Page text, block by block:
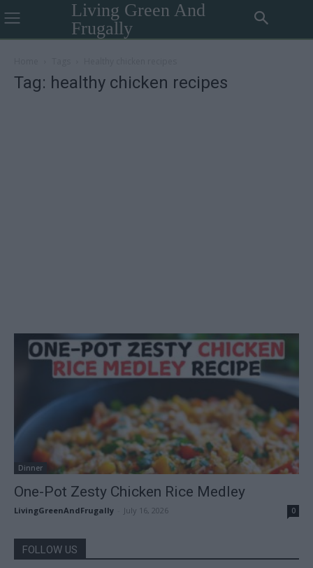
Living Green And
Frugally
Tag: healthy chicken recipes
Dinner
One-Pot Zesty Chicken Rice Medley
LivingGreenAndFrugally July 16, 2026 0
FOLLOW US